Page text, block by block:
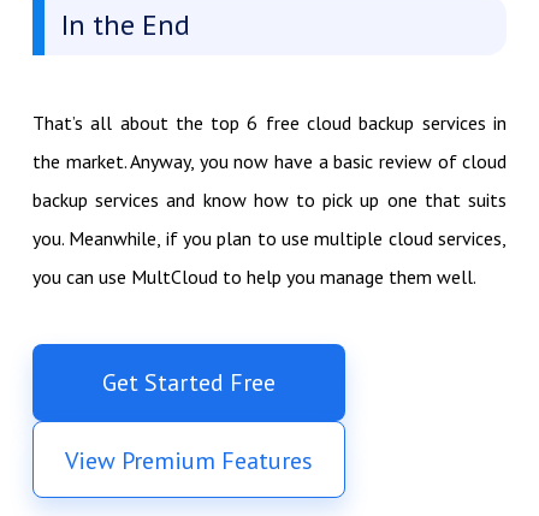
In the End
That’s all about the top 6 free cloud backup services in
the market. Anyway, you now have a basic review of cloud
backup services and know how to pick up one that suits
you. Meanwhile, if you plan to use multiple cloud services,
you can use MultCloud to help you manage them well.
Get Started Free
View Premium Features